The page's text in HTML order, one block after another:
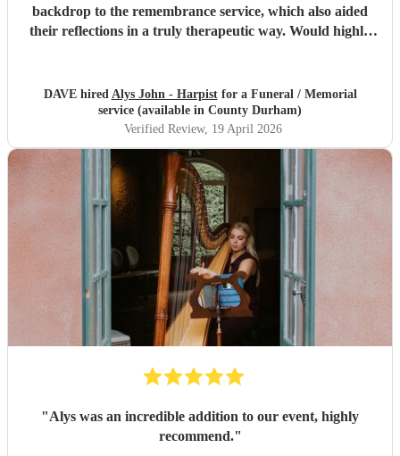
backdrop to the remembrance service, which also aided
their reflections in a truly therapeutic way. Would highly
DAVE hired Alys John - Harpistfor a Funeral / Memorial
service (available in County Durham)
Verified Review, 19 April 2026
"Alys was an incredible addition to our event, highly
recommend."